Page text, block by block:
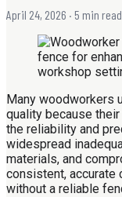
April 24, 2026 · 5 min read
Many woodworkers
quality because
the reliability and
widespread
materials, and
consistent, accurate
without a reliable